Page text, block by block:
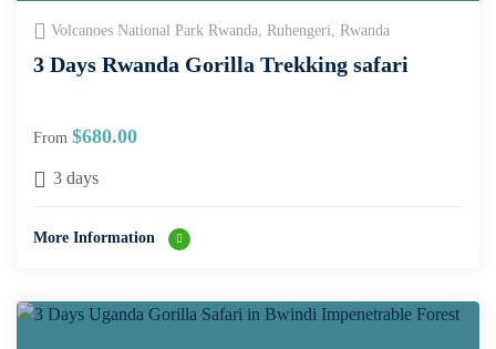
Volcanoes National Park Rwanda, Ruhengeri, Rwanda
3 Days Rwanda Gorilla Trekking safari
From $680.00
3 days
More Information